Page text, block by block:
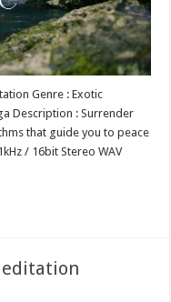
Genre : Exotic
Description : Surrender
that guide you to peace
/ 16bit Stereo WAV